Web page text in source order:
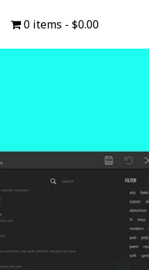
0 items $0.00